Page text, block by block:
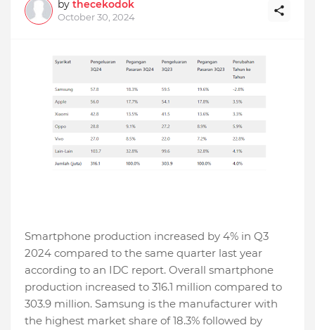
by thecekodok
October 30, 2024
Smartphone production increased by 4% in Q3
2024 compared to the same quarter last year
according to an IDC report. Overall smartphone
production increased to 316.1 million compared to
303.9 million. Samsung is the manufacturer with
the highest market share of 18.3% followed by